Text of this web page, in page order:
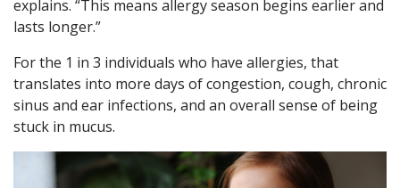
explains. “This means allergy season begins earlier and
lasts longer.”
For the 1 in 3 individuals who have allergies, that
translates into more days of congestion, cough, chronic
sinus and ear infections, and an overall sense of being
stuck in mucus.